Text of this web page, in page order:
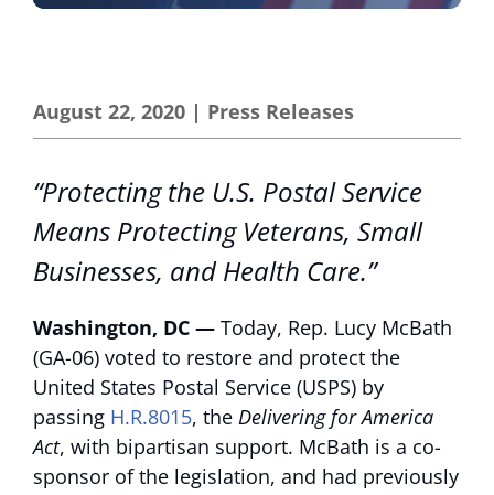
August 22, 2020 | Press Releases
“Protecting the U.S. Postal Service
Means Protecting Veterans, Small
Businesses, and Health Care.”
Washington, DC — Today, Rep. Lucy McBath
(GA-06) voted to restore and protect the
United States Postal Service (USPS) by
passing H.R.8015, the Delivering for America
Act, with bipartisan support. McBath is a co-
sponsor of the legislation, and had previously